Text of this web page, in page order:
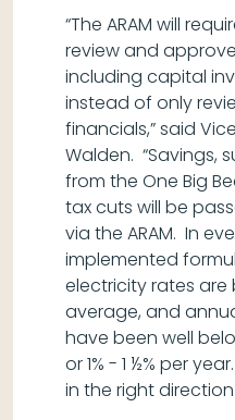
“The ARAM will
review and
including capital
instead of only
financials,” said
Walden. “Savings,
from the One Big
tax cuts will be
via the ARAM. In
implemented
electricity rates
average, and
have been well
or 1% - 1 ½% per
in the right